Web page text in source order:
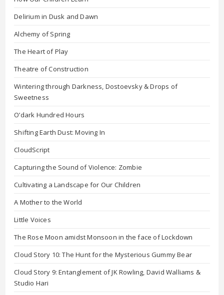
Delirium in Dusk and Dawn
Alchemy of Spring
The Heart of Play
Theatre of Construction
Wintering through Darkness, Dostoevsky & Drops of
Sweetness
O’dark Hundred Hours
Shifting Earth Dust: Moving In
CloudScript
Capturing the Sound of Violence: Zombie
Cultivating a Landscape for Our Children
A Mother to the World
Little Voices
The Rose Moon amidst Monsoon in the face of Lockdown
Cloud Story 10: The Hunt for the Mysterious Gummy Bear
Cloud Story 9: Entanglement of JK Rowling, David Walliams &
Studio Hari